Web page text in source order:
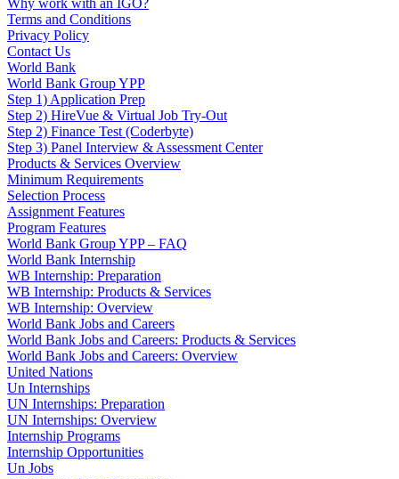
Why work with an IGO?
Terms and Conditions
Privacy Policy
Contact Us
World Bank
World Bank Group YPP
Step 1) Application Prep
Step 2) HireVue & Virtual Job Try-Out
Step 2) Finance Test (Coderbyte)
Step 3) Panel Interview & Assessment Center
Products & Services Overview
Minimum Requirements
Selection Process
Assignment Features
Program Features
World Bank Group YPP – FAQ
World Bank Internship
WB Internship: Preparation
WB Internship: Products & Services
WB Internship: Overview
World Bank Jobs and Careers
World Bank Jobs and Careers: Products & Services
World Bank Jobs and Careers: Overview
United Nations
Un Internships
UN Internships: Preparation
UN Internships: Overview
Internship Programs
Internship Opportunities
Un Jobs